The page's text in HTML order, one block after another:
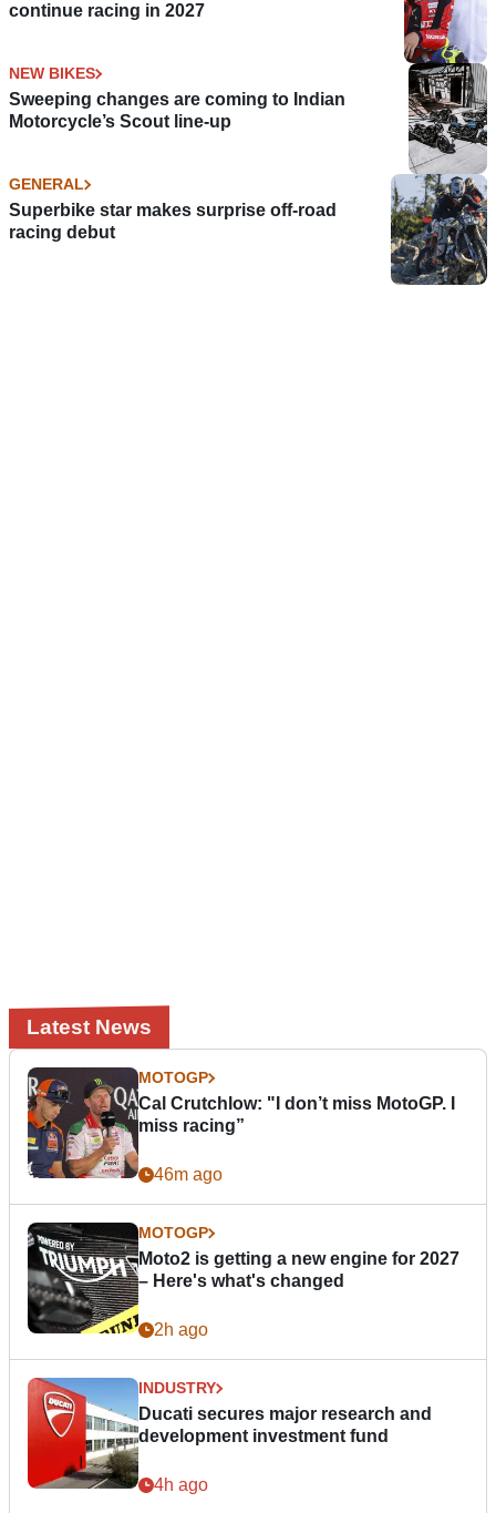
continue racing in 2027
NEW BIKES
Sweeping changes are coming to Indian
Motorcycle’s Scout line-up
GENERAL
Superbike star makes surprise off-road
racing debut
Latest News
MOTOGP
Cal Crutchlow: "I don’t miss MotoGP. I
miss racing”
46m ago
MOTOGP
Moto2 is getting a new engine for 2027
– Here's what's changed
2h ago
INDUSTRY
Ducati secures major research and
development investment fund
4h ago